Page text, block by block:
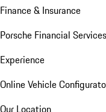
Finance & Insurance
Porsche Financial
Experience
Online Vehicle
Our Location